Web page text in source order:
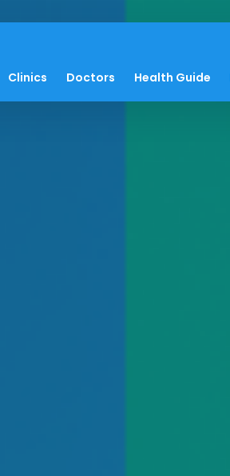
Clinics Doctors Health Guide